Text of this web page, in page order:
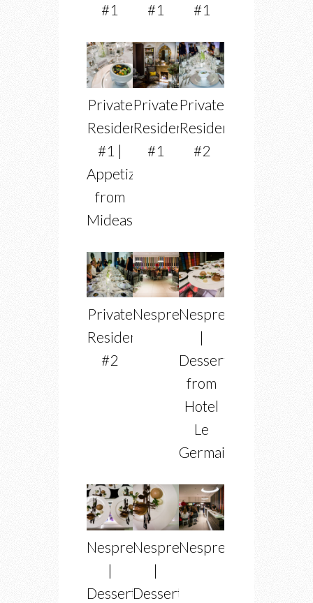
#1
#1
#1
Private
Residence
#1 |
Appetizer
from
Mideastro
Private
Residence
#1
Private
Residence
#2
Private
Residence
#2
NespressoNespress
|
Dessert
from
Hotel
Le
Germain
Nespress
|
Dessert
Nespresso
|
Dessert
Nespresso